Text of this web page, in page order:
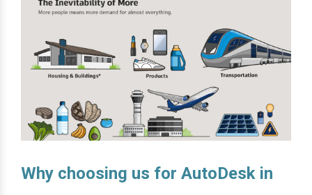
Why choosing us for AutoDesk in